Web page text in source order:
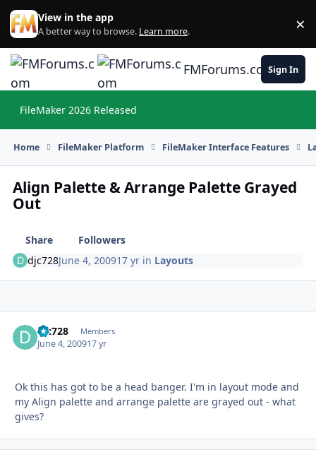
Skip to content
View in the app
A better way to browse. Learn more. ×
FMForums.comSign In
FileMaker 2026 Released
Home FileMaker Platform FileMaker Interface Features
Align Palette & Arrange Palette Grayed
Out
Share
Followers
djc728June 4, 200917 yr in Layouts
djc728 Members
June 4, 200917 yr
Ok this has got to be a head banger. I'm in layout mode and
my Align palette and arrange palette are grayed out - what
gives?